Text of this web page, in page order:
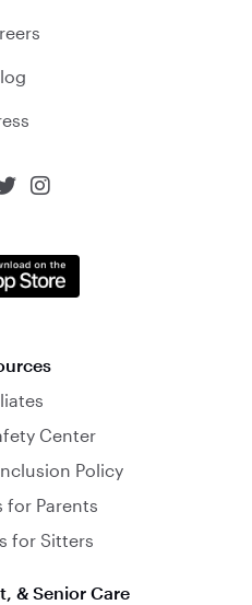

Center
Policy
for Parents
for Sitters
& Senior Care